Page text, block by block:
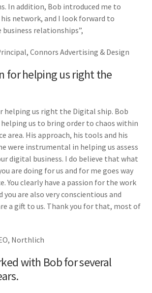
In addition, Bob introduced me to
network, and I look forward to
relationships”,
Connors Advertising & Design
for helping us right the
helping us right the Digital ship. Bob
us to bring order to chaos within
area. His approach, his tools and his
were instrumental in helping us assess
digital business. I do believe that what
are doing for us and for me goes way
You clearly have a passion for the work
you are also very conscientious and
a gift to us. Thank you for that, most of
Northlich
with Bob for several